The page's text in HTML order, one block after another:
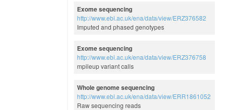
Exome sequencing
http://www.ebi.ac.uk/ena/data/view/ERZ376582
Imputed and phased genotypes
Exome sequencing
http://www.ebi.ac.uk/ena/data/view/ERZ376758
mpileup variant calls
Whole genome sequencing
http://www.ebi.ac.uk/ena/data/view/ERR1861052
Raw sequencing reads